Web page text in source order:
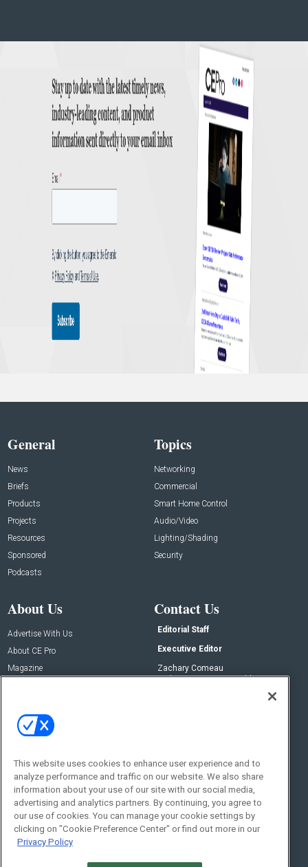
General
News
Briefs
Products
Projects
Resources
Sponsored
Podcasts
Topics
Networking
Commercial
Smart Home Control
Audio/Video
Lighting/Shading
Security
About Us
Advertise With Us
About CE Pro
Magazine
Contact Us
Editorial Staff
Executive Editor
Zachary Comeau
zachary.comeau@emeraldx.com
Social:
This website uses cookies to enhance user experience and to
analyze performance and traffic on our website. We also share
information about your use of our site with our social media,
advertising and analytics partners. By continuing, you agree to
our use of cookies. You can manage your cookie settings by
clicking on "Cookie Preference Center" or find out more in our
Privacy Policy